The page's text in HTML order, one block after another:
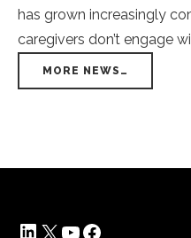
has grown increasingly
caregivers don’t engage
they move seamlessly
social media, search
MORE NEWS…
LinkedIn
X YouTube
Facebook